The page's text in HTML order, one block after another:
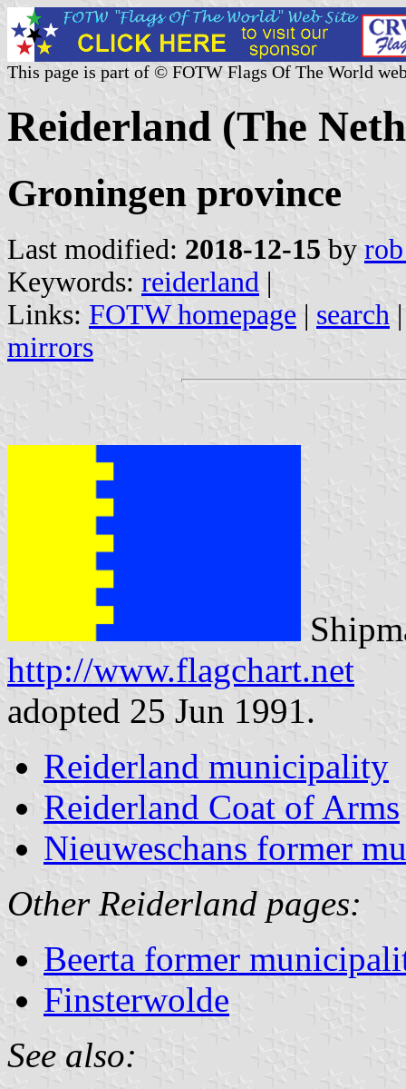
This page is part of © FOTW Flags Of The World
Reiderland (The
Groningen province
Last modified: 2018-12-15 by
Keywords: reiderland |
Links: FOTW homepage | search
mirrors
http://www.flagchart.net
adopted 25 Jun 1991.
Reiderland municipality
Reiderland Coat of Arms
Nieuweschans former
Other Reiderland pages:
Beerta former
Finsterwolde
See also: